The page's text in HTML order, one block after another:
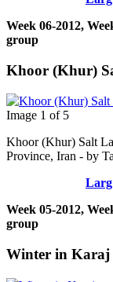
Week 06-2012,
group
Image 1 of 5
Khoor (Khur) Salt
Province, Iran - by
Larg
Week 05-2012,
group